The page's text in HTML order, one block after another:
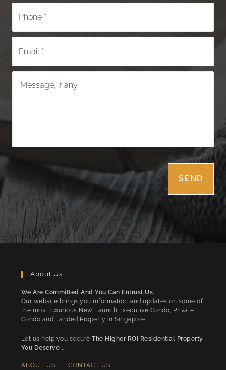
About Us
We Are Committed And You Can Entrust Us.
Our website brings you information and updates on some of
the most luxurious New Launch Executive Condo, Private
Condo and Landed Property in Singapore.
Let us help you secureThe Higher ROI Residential Property
You Deserve ...
ABOUT US CONTACT US